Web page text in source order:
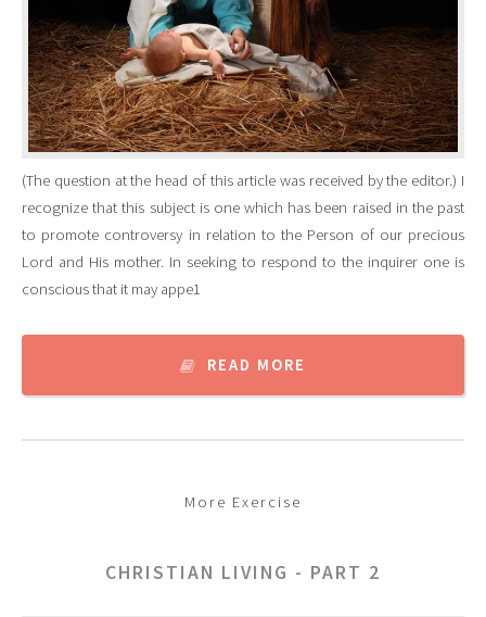
(The question at the head of this article was received by the editor.) I
recognize that this subject is one which has been raised in the past
to promote controversy in relation to the Person of our precious
Lord and His mother. In seeking to respond to the inquirer one is
conscious that it may appe1
READ MORE
More Exercise
CHRISTIAN LIVING - PART 2